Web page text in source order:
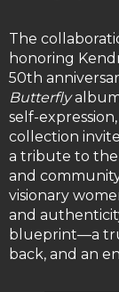
The
honoring
50th
Butterfly
self-
collection
a tribute to
and
visionary
and
blueprint—a
back, and an